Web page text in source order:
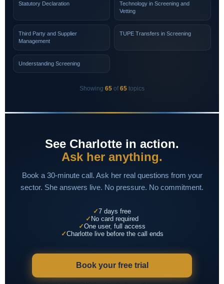
Statutory Declaration
Technology in Screening and
Vetting
Third Party and Supplier
Management
TUPE Transfers in Screening
Understanding Screening
Showing 65 of 65 topics
See Charlotte in action.
Ask her anything.
Book a 30-minute call. Ask her real questions from your
sector. She answers live. No pressure. No commitment.
7 days free
No card required
One user, full access
Charlotte live before the call ends
Book your free trial